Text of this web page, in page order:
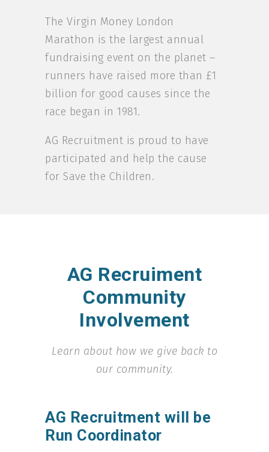
The Virgin Money London
Marathon is the largest annual
fundraising event on the planet –
runners have raised more than £1
billion for good causes since the
race began in 1981.
AG Recruitment is proud to have
participated and help the cause
for Save the Children.
AG Recruiment
Community
Involvement
Learn about how we give back to
our community.
AG Recruitment will be
Run Coordinator